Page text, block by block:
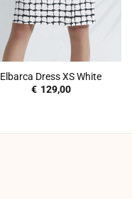
Elbarca Dress XS White
€ 129,00